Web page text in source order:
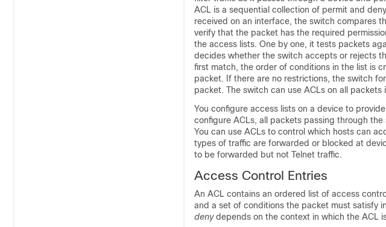
ACL is a sequential collection of permit and
received on an interface, the switch compares
verify that the packet has the required
the access lists. One by one, it tests packets
decides whether the switch accepts or rejects
first match, the order of conditions in the list is
packet. If there are no restrictions, the switch
packet. The switch can use ACLs on all packets
You configure access lists on a device to
configure ACLs, all packets passing through
You can use ACLs to control which hosts can
types of traffic are forwarded or blocked at
to be forwarded but not Telnet traffic.
Access Control Entries
An ACL contains an ordered list of access
and a set of conditions the packet must satisfy
denydepends on the context in which the ACL